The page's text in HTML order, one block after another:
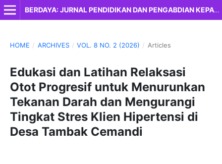
BERDAYA: JURNAL PENDIDIKAN DAN PENGABDIAN KEPADA MASYARAKAT
HOME / ARCHIVES / VOL. 8 NO. 2 (2026) / Articles
Edukasi dan Latihan Relaksasi
Otot Progresif untuk Menurunkan
Tekanan Darah dan Mengurangi
Tingkat Stres Klien Hipertensi di
Desa Tambak Cemandi